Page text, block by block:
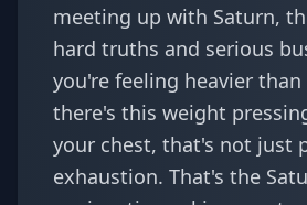
meeting up with Saturn,
hard truths and serious
you're feeling heavier
there's this weight
your chest, that's not just
exhaustion. That's the